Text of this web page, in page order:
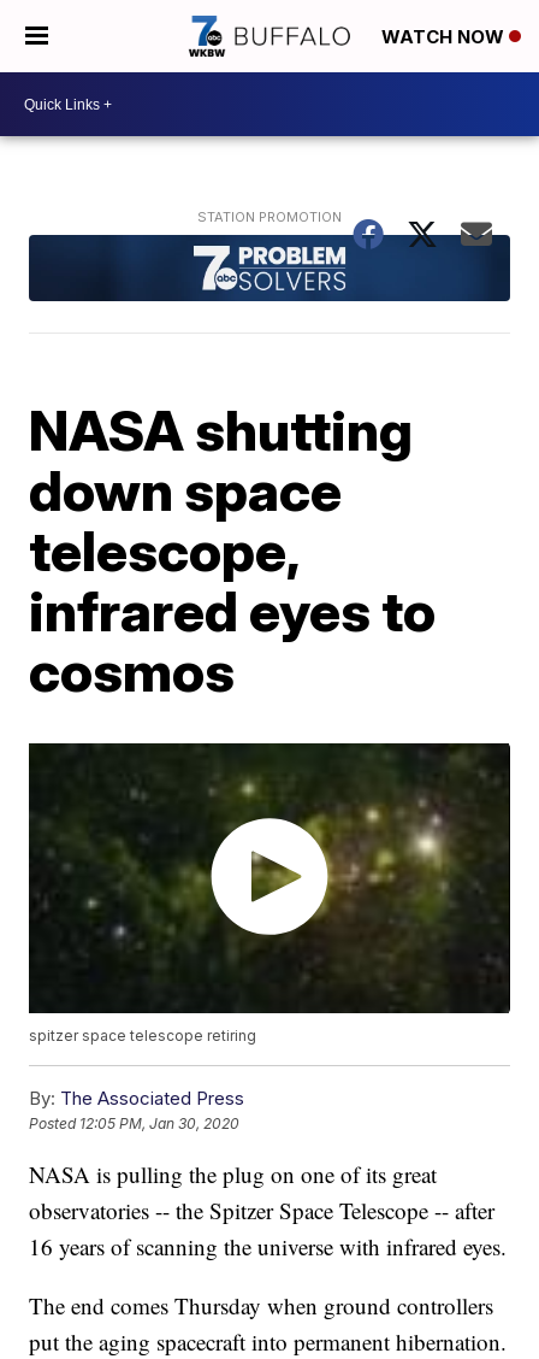
WATCH NOW
NASA shutting
down space
telescope,
infrared eyes to
cosmos
spitzer space telescope retiring
By: The Associated Press
Posted 12:05 PM, Jan 30, 2020
NASA is pulling the plug on one of its great
observatories -- the Spitzer Space Telescope -- after
16 years of scanning the universe with infrared eyes.
The end comes Thursday when ground controllers
put the aging spacecraft into permanent hibernation.